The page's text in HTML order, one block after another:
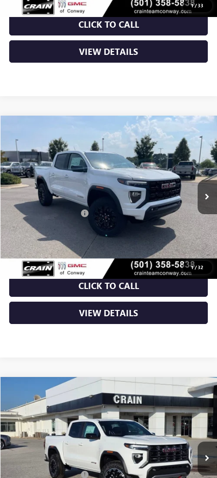
1/33
CLICK TO CALL
VIEW DETAILS
1/32
ELEVATION
VIN:1GTP2BEKXT1135189Stock:6GT8922
In Stock Ext. Int.
FINANCE LEASE
MSRP: $47,690
Crain Customer Discount: -$2,230
Service & Handling Fee +$129
Crain Price: $45,589
CLICK TO CALL
VIEW DETAILS
2026 GMC CANYONAT4
VIN: 1GTP2DEK1T1162891Stock:6SG8839
In Stock Ext.
BUY FINANCE LEASE
$48,010
Crain Customer Discount: -$2,134
Compare Vehicle